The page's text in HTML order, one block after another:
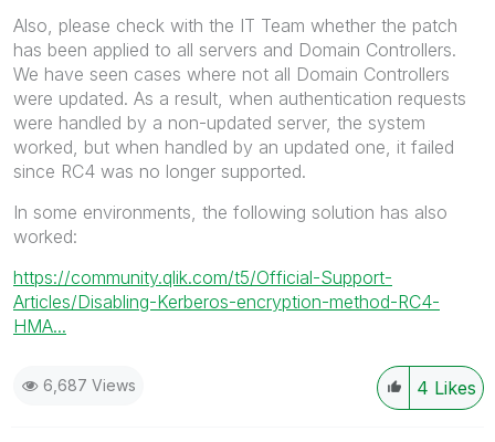
Also, please check with the IT Team whether the patch
has been applied to all servers and Domain Controllers.
We have seen cases where not all Domain Controllers
were updated. As a result, when authentication requests
were handled by a non-updated server, the system
worked, but when handled by an updated one, it failed
since RC4 was no longer supported.
In some environments, the following solution has also
worked:
https://community.qlik.com/t5/Official-Support-
Articles/Disabling-Kerberos-encryption-method-RC4-
HMA...
4 Likes
6,687 Views